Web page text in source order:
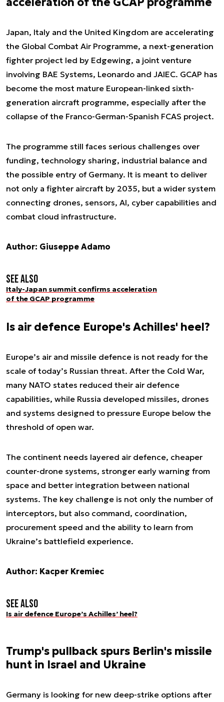
Japan, Italy and the United Kingdom are accelerating
the Global Combat Air Programme, a next-generation
fighter project led by Edgewing, a joint venture
involving BAE Systems, Leonardo and JAIEC. GCAP has
become the most mature European-linked sixth-
generation aircraft programme, especially after the
collapse of the Franco-German-Spanish FCAS project.
The programme still faces serious challenges over
funding, technology sharing, industrial balance and
the possible entry of Germany. It is meant to deliver
not only a fighter aircraft by 2035, but a wider system
connecting drones, sensors, AI, cyber capabilities and
combat cloud infrastructure.
Author: Giuseppe Adamo
See also
Italy-Japan summit confirms acceleration
of the GCAP programme
Is air defence Europe's Achilles' heel?
Europe’s air and missile defence is not ready for the
scale of today’s Russian threat. After the Cold War,
many NATO states reduced their air defence
capabilities, while Russia developed missiles, drones
and systems designed to pressure Europe below the
threshold of open war.
The continent needs layered air defence, cheaper
counter-drone systems, stronger early warning from
space and better integration between national
systems. The key challenge is not only the number of
interceptors, but also command, coordination,
procurement speed and the ability to learn from
Ukraine’s battlefield experience.
Author: Kacper Kremiec
See also
Is air defence Europe’s Achilles’ heel?
Trump's pullback spurs Berlin's missile
hunt in Israel and Ukraine
Germany is looking for new deep-strike options after